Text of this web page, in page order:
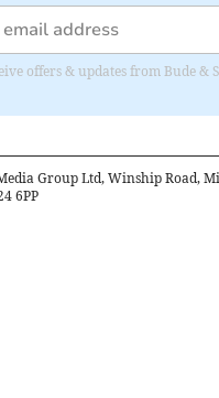
offers & updates from Bude &
Group Ltd, Winship Road,
6PP